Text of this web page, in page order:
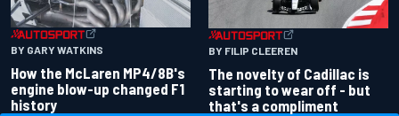
BY GARY WATKINS
How the McLaren MP4/8B's
engine blow-up changed F1
history
BY FILIP CLEEREN
The novelty of Cadillac is
starting to wear off - but
that's a compliment